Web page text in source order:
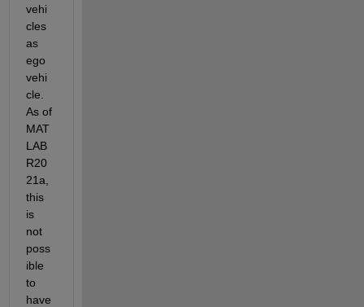
vehi
cles
as
ego
vehi
cle.
As of
MAT
LAB
R20
21a,
this
is
not
poss
ible
to
have